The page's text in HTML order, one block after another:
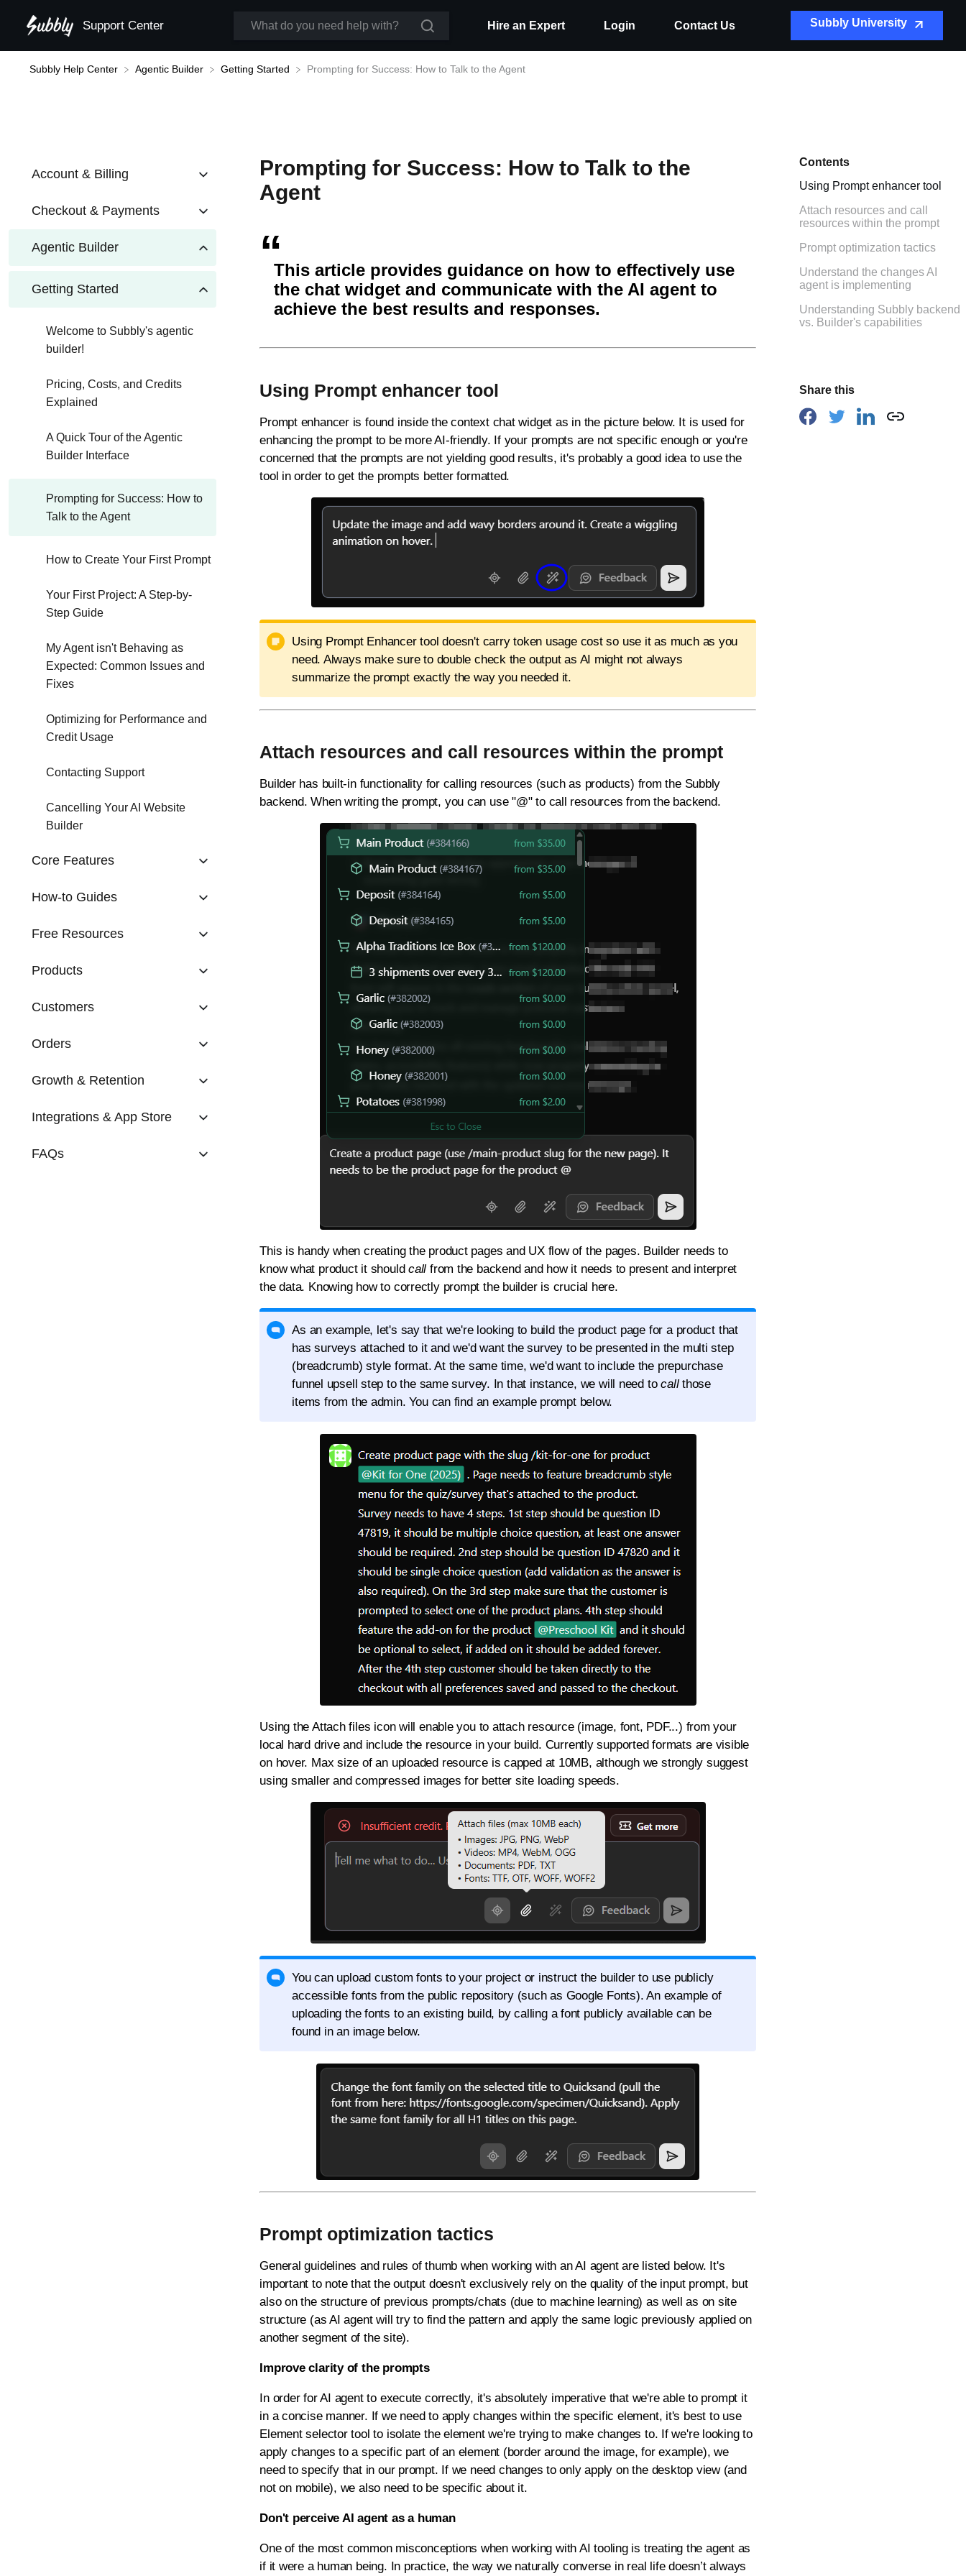
Support Center Hire an Expert Login Contact Us Subbly University
Account & Billing
Checkout & Payments
Agentic Builder
Getting Started
Welcome to Subbly's agentic
builder!
Pricing, Costs, and Credits
Explained
A Quick Tour of the Agentic
Builder Interface
Prompting for Success: How to
Talk to the Agent
How to Create Your First Prompt
Your First Project: A Step-by-
Step Guide
My Agent isn't Behaving as
Expected: Common Issues and
Fixes
Optimizing for Performance and
Credit Usage
Contacting Support
Cancelling Your AI Website
Builder
Core Features
How-to Guides
Free Resources
Products
Customers
Orders
Growth & Retention
Integrations & App Store
FAQs
Subbly Help Center ​Agentic Builder ​Getting Started Prompting for Success: How to Talk to the Agent
Prompting for Success: How to Talk to the
Agent
This article provides guidance on how to effectively use
the chat widget and communicate with the AI agent to
achieve the best results and responses.
Using Prompt enhancer tool
Prompt enhancer is found inside the context chat widget as in the picture below. It is used for
enhancing the prompt to be more AI-friendly. If your prompts are not specific enough or you're
concerned that the prompts are not yielding good results, it's probably a good idea to use the
tool in order to get the prompts better formatted.
Using Prompt Enhancer tool doesn't carry token usage cost so use it as much as you
need. Always make sure to double check the output as AI might not always
summarize the prompt exactly the way you needed it.
Attach resources and call resources within the prompt
Builder has built-in functionality for calling resources (such as products) from the Subbly
backend. When writing the prompt, you can use "@" to call resources from the backend.
This is handy when creating the product pages and UX flow of the pages. Builder needs to
know what product it shouldcall from the backend and how it needs to present and interpret
the data. Knowing how to correctly prompt the builder is crucial here.
As an example, let's say that we're looking to build the product page for a product that
has surveys attached to it and we'd want the survey to be presented in the multi step
(breadcrumb) style format. At the same time, we'd want to include the prepurchase
funnel upsell step to the same survey. In that instance, we will need tocallthose
items from the admin. You can find an example prompt below.
Using the Attach files icon will enable you to attach resource (image, font, PDF...) from your
local hard drive and include the resource in your build. Currently supported formats are visible
on hover. Max size of an uploaded resource is capped at 10MB, although we strongly suggest
using smaller and compressed images for better site loading speeds.
You can upload custom fonts to your project or instruct the builder to use publicly
accessible fonts from the public repository (such as Google Fonts). An example of
uploading the fonts to an existing build, by calling a font publicly available can be
found in an image below.
Prompt optimization tactics
General guidelines and rules of thumb when working with an AI agent are listed below. It's
important to note that the output doesn't exclusively rely on the quality of the input prompt, but
also on the structure of previous prompts/chats (due to machine learning) as well as on site
structure (as AI agent will try to find the pattern and apply the same logic previously applied on
another segment of the site).
Improve clarity of the prompts
In order for AI agent to execute correctly, it's absolutely imperative that we're able to prompt it
in a concise manner. If we need to apply changes within the specific element, it's best to use
Element selector tool to isolate the element we're trying to make changes to. If we're looking to
apply changes to a specific part of an element (border around the image, for example), we
need to specify that in our prompt. If we need changes to only apply on the desktop view (and
not on mobile), we also need to be specific about it.
Don't perceive AI agent as a human
One of the most common misconceptions when working with AI tooling is treating the agent as
if it were a human being. In practice, the way we naturally converse in real life doesn’t always
Contents
Using Prompt enhancer tool
Attach resources and call
resources within the prompt
Prompt optimization tactics
Understand the changes AI
agent is implementing
Understanding Subbly backend
vs. Builder's capabilities
Share this